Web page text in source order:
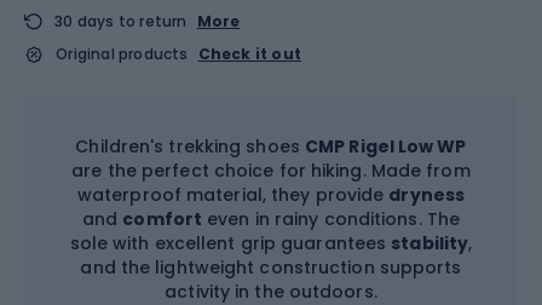
30 days to return
More
Original products
Check it out
Children's trekking shoes CMP Rigel Low WP
are the perfect choice for hiking. Made from
waterproof material, they provide dryness
and comfort even in rainy conditions. The
sole with excellent grip guarantees stability,
and the lightweight construction supports
activity in the outdoors.